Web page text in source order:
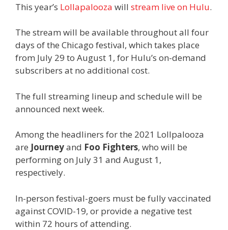
This year’s Lollapalooza will stream live on Hulu.
The stream will be available throughout all four
days of the Chicago festival, which takes place
from July 29 to August 1, for Hulu’s on-demand
subscribers at no additional cost.
The full streaming lineup and schedule will be
announced next week.
Among the headliners for the 2021 Lollpalooza
are Journeyand Foo Fighters, who will be
performing on July 31 and August 1,
respectively.
In-person festival-goers must be fully vaccinated
against COVID-19, or provide a negative test
within 72 hours of attending.